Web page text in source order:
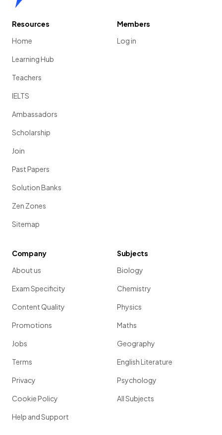
Resources
Home
Learning Hub
Teachers
IELTS
Ambassadors
Scholarship
Join
Past Papers
Solution Banks
Zen Zones
Sitemap
Members
Log in
Company
About us
Exam Specificity
Content Quality
Promotions
Jobs
Terms
Privacy
Cookie Policy
Help and Support
Subjects
Biology
Chemistry
Physics
Maths
Geography
English Literature
Psychology
All Subjects